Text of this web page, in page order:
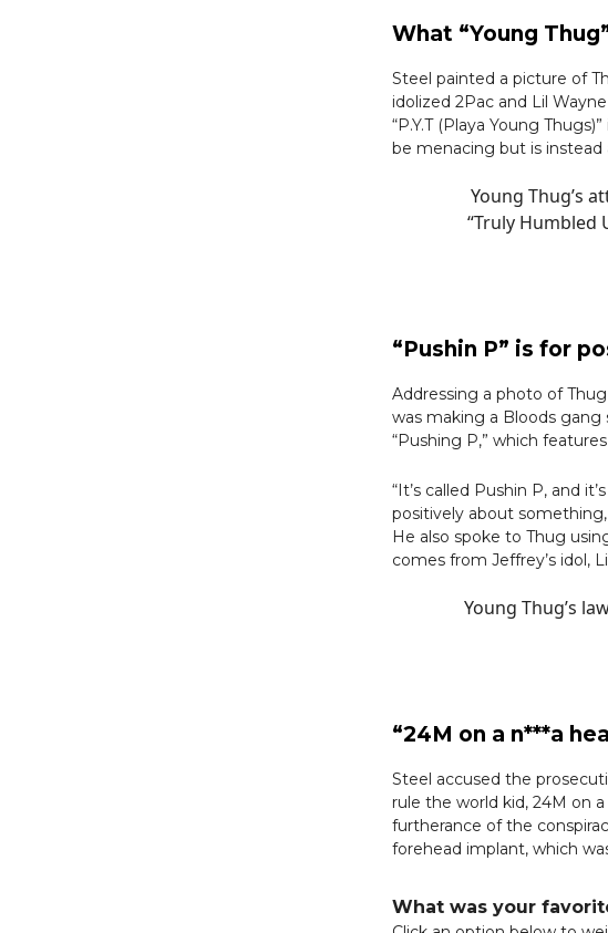
What “Young
Steel painted a picture of
idolized 2Pac and Lil
“P.Y.T (Playa Young
be menacing but is
Young Thug’s
“Truly Humbled
“Pushin P” is for
Addressing a photo of
was making a Bloods gang
“Pushing P,” which
“It’s called Pushin P, and
positively about something,
He also spoke to Thug
comes from Jeffrey’s idol,
Young Thug’s
“24M on a n***a
Steel accused the
rule the world kid, 24M on
furtherance of the
forehead implant, which
What was your